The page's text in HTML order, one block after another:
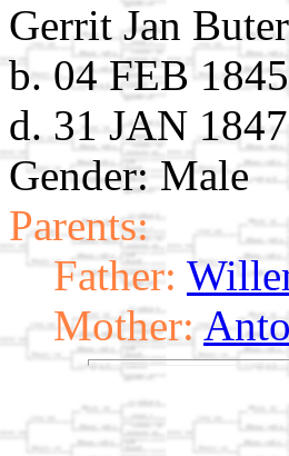
Gerrit Jan Buter
b. 04 FEB
d. 31 JAN
Gender: Male
Parents:
Father:
Mother: